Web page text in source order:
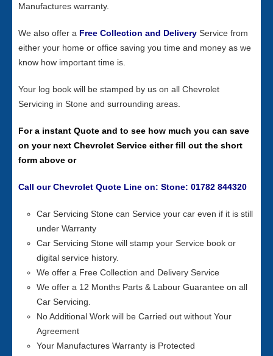
Manufactures warranty.
We also offer a Free Collection and Delivery Service from
either your home or office saving you time and money as we
know how important time is.
Your log book will be stamped by us on all Chevrolet
Servicing in Stone and surrounding areas.
For a instant Quote and to see how much you can save
on your next Chevrolet Service either fill out the short
form above or
Call our Chevrolet Quote Line on: Stone: 01782 844320
Car Servicing Stone can Service your car even if it is still
under Warranty
Car Servicing Stone will stamp your Service book or
digital service history.
We offer a Free Collection and Delivery Service
We offer a 12 Months Parts & Labour Guarantee on all
Car Servicing.
No Additional Work will be Carried out without Your
Agreement
Your Manufactures Warranty is Protected